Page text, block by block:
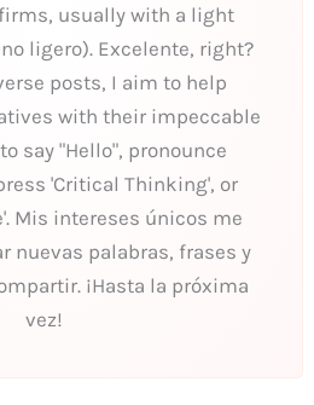
usually with a light
ligero). Excelente, right?
posts, I aim to help
with their impeccable
say "Hello", pronounce
'Critical Thinking', or
Mis intereses únicos me
nuevas palabras, frases y
¡Hasta la próxima
vez!